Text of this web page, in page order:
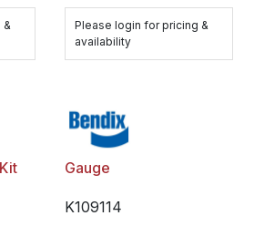
Please login for pricing &
availability
Gauge
K109114